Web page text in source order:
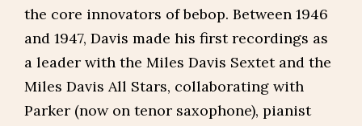
the core innovators of bebop. Between 1946
and 1947, Davis made his first recordings as
a leader with the Miles Davis Sextet and the
Miles Davis All Stars, collaborating with
Parker (now on tenor saxophone), pianist